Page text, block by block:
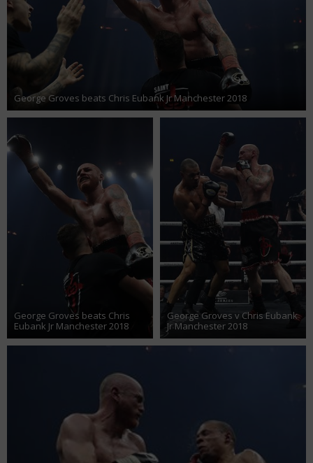
George Groves beats Chris Eubank Jr Manchester 2018
George Groves beats Chris
Eubank Jr Manchester 2018
George Groves v Chris Eubank
Jr Manchester 2018